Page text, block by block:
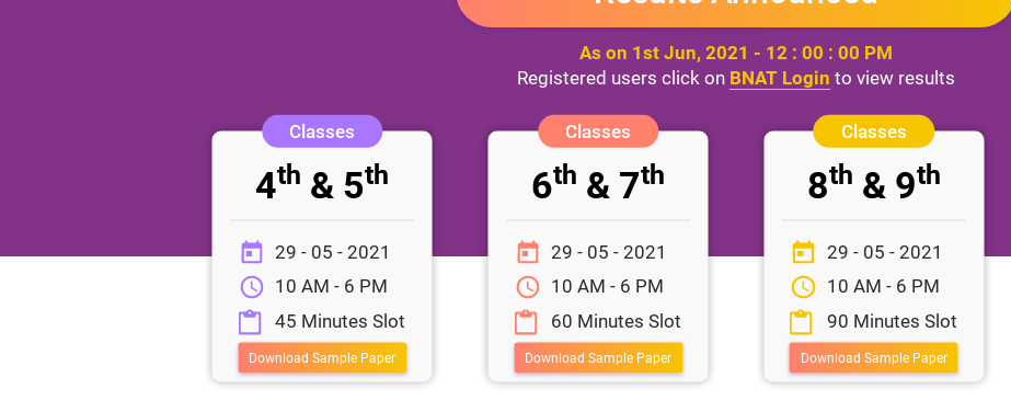
As on 1st Jun, 2021 - 12 : 00 : 00 PM
Registered users click on BNAT Login to view results
4th & 5th
29 - 05 - 2021
10 AM - 6 PM
45 Minutes Slot
Download Sample Paper
6th & 7th
29 - 05 - 2021
10 AM - 6 PM
60 Minutes Slot
Download Sample Paper
8th & 9th
29 - 05 - 2021
10 AM - 6 PM
90 Minutes Slot
Download Sample Paper